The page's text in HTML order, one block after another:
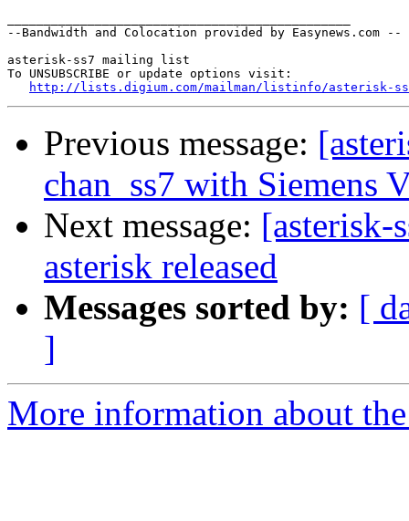
--Bandwidth and Colocation provided by Easynews.com --
asterisk-ss7 mailing list
To UNSUBSCRIBE or update options visit:
http://lists.digium.com/mailman/listinfo/asterisk-
Previous message:
chan_ss7 with Siemens
Next message: [asterisk-
asterisk released
Messages sorted by: [
]
More information about